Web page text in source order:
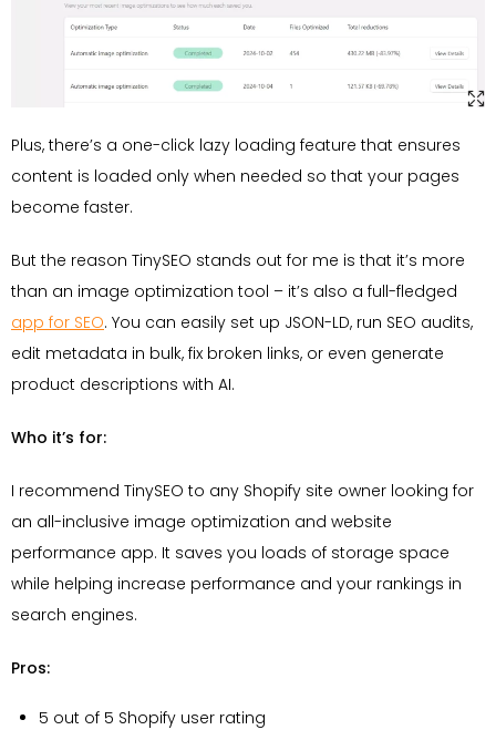
Plus, there’s a one-click lazy loading feature that ensures
content is loaded only when needed so that your pages
become faster.
But the reason TinySEO stands out for me is that it’s more
than an image optimization tool – it’s also a full-fledged
app for SEO. You can easily set up JSON-LD, run SEO audits,
edit metadata in bulk, fix broken links, or even generate
product descriptions with AI.
Who it’s for:
I recommend TinySEO to any Shopify site owner looking for
an all-inclusive image optimization and website
performance app. It saves you loads of storage space
while helping increase performance and your rankings in
search engines.
Pros:
5 out of 5 Shopify user rating